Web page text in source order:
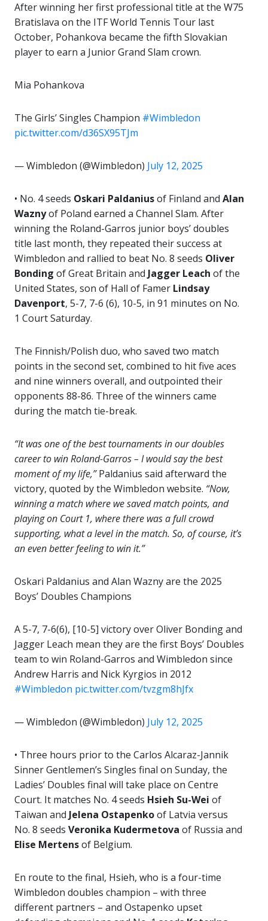
After winning her first professional title at the W75
Bratislava on the ITF World Tennis Tour last
October, Pohankova became the fifth Slovakian
player to earn a Junior Grand Slam crown.
Mia Pohankova
The Girls’ Singles Champion #Wimbledon
pic.twitter.com/d36SX95TJm
— Wimbledon (@Wimbledon) July 12, 2025
• No. 4 seeds Oskari Paldaniusof Finland and Alan
Waznyof Poland earned a Channel Slam. After
winning the Roland-Garros junior boys’ doubles
title last month, they repeated their success at
Wimbledon and rallied to beat No. 8 seeds Oliver
Bonding of Great Britain and Jagger Leach of the
United States, son of Hall of Famer Lindsay
Davenport, 5-7, 7-6 (6), 10-5, in 91 minutes on No.
1 Court Saturday.
The Finnish/Polish duo, who saved two match
points in the second set, combined to hit five aces
and nine winners overall, and outpointed their
opponents 88-86. Three of the winners came
during the match tie-break.
“It was one of the best tournaments in our doubles
career to win Roland-Garros – I would say the best
moment of my life,”Paldanius said afterward the
victory, quoted by the Wimbledon website. “Now,
winning a match where we saved match points, and
playing on Court 1, where there was a full crowd
supporting, what a level in the match. So, of course, it’s
an even better feeling to win it.”
Oskari Paldanius and Alan Wazny are the 2025
Boys’ Doubles Champions
A 5-7, 7-6(6), [10-5] victory over Oliver Bonding and
Jagger Leach mean they are the first Boys’ Doubles
team to win Roland-Garros and Wimbledon since
Andrew Harris and Nick Kyrgios in 2012
#Wimbledon pic.twitter.com/tvzgm8hJfx
— Wimbledon (@Wimbledon) July 12, 2025
• Three hours prior to the Carlos Alcaraz-Jannik
Sinner Gentlemen’s Singles final on Sunday, the
Ladies’ Doubles final will take place on Centre
Court. It matches No. 4 seeds Hsieh Su-Wei of
Taiwan and Jelena Ostapenkoof Latvia versus
No. 8 seeds Veronika Kudermetova of Russia and
Elise Mertensof Belgium.
En route to the final, Hsieh, who is a four-time
Wimbledon doubles champion – with three
different partners – and Ostapenko upset